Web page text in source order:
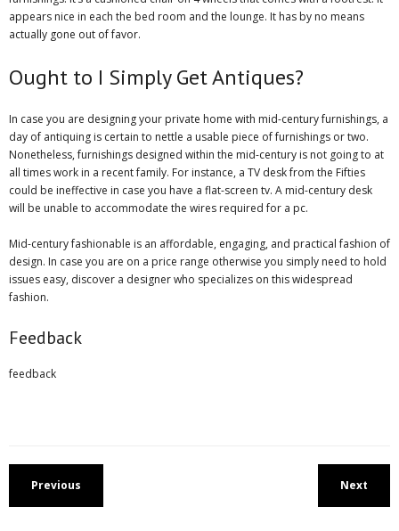
appears nice in each the bed room and the lounge. It has by no means
actually gone out of favor.
Ought to I Simply Get Antiques?
In case you are designing your private home with mid-century furnishings, a
day of antiquing is certain to nettle a usable piece of furnishings or two.
Nonetheless, furnishings designed within the mid-century is not going to at
all times work in a recent family. For instance, a TV desk from the Fifties
could be ineffective in case you have a flat-screen tv. A mid-century desk
will be unable to accommodate the wires required for a pc.
Mid-century fashionable is an affordable, engaging, and practical fashion of
design. In case you are on a price range otherwise you simply need to hold
issues easy, discover a designer who specializes on this widespread
fashion.
Feedback
feedback
Previous Next